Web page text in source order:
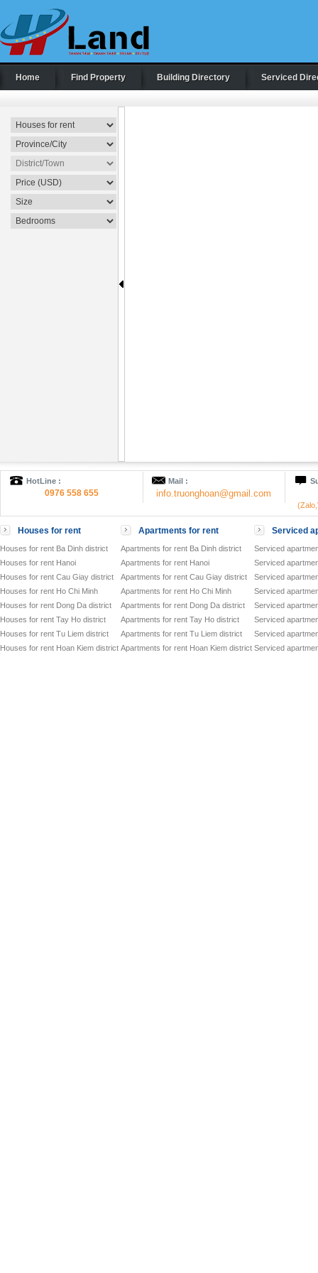
Home Find Property Building Directory Serviced
HotLine :
0976 558 655
Mail :
info.truonghoan@gmail.com
Houses for rent
Houses for rent Ba Dinh district
Houses for rent Hanoi
Houses for rent Cau Giay district
Houses for rent Ho Chi Minh
Houses for rent Dong Da district
Houses for rent Tay Ho district
Houses for rent Tu Liem district
Houses for rent Hoan Kiem district
Apartments for rent
Apartments for rent Ba Dinh district
Apartments for rent Hanoi
Apartments for rent Cau Giay district
Apartments for rent Ho Chi Minh
Apartments for rent Dong Da district
Apartments for rent Tay Ho district
Apartments for rent Tu Liem district
Apartments for rent Hoan Kiem district
Serviced
Serviced
Serviced
Serviced
Serviced
Serviced
Serviced
Serviced
Serviced